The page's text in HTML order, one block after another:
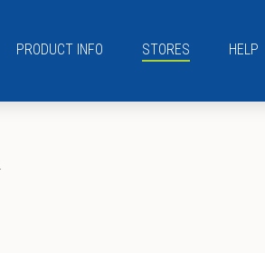
PRODUCT INFO STORES HELP